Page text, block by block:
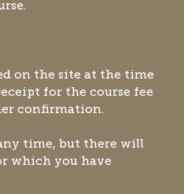
on the site at the time
for the course fee
confirmation.
time, but there will
which you have